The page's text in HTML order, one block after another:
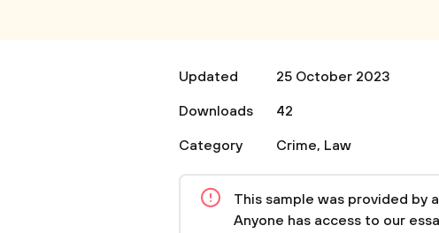
Updated
25 October 2023
Downloads
42
Category
Crime, Law
This sample was provided by
Anyone has access to our